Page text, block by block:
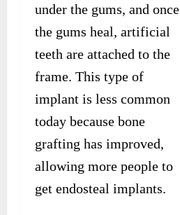
under the gums, and once
the gums heal, artificial
teeth are attached to the
frame. This type of
implant is less common
today because bone
grafting has improved,
allowing more people to
get endosteal implants.